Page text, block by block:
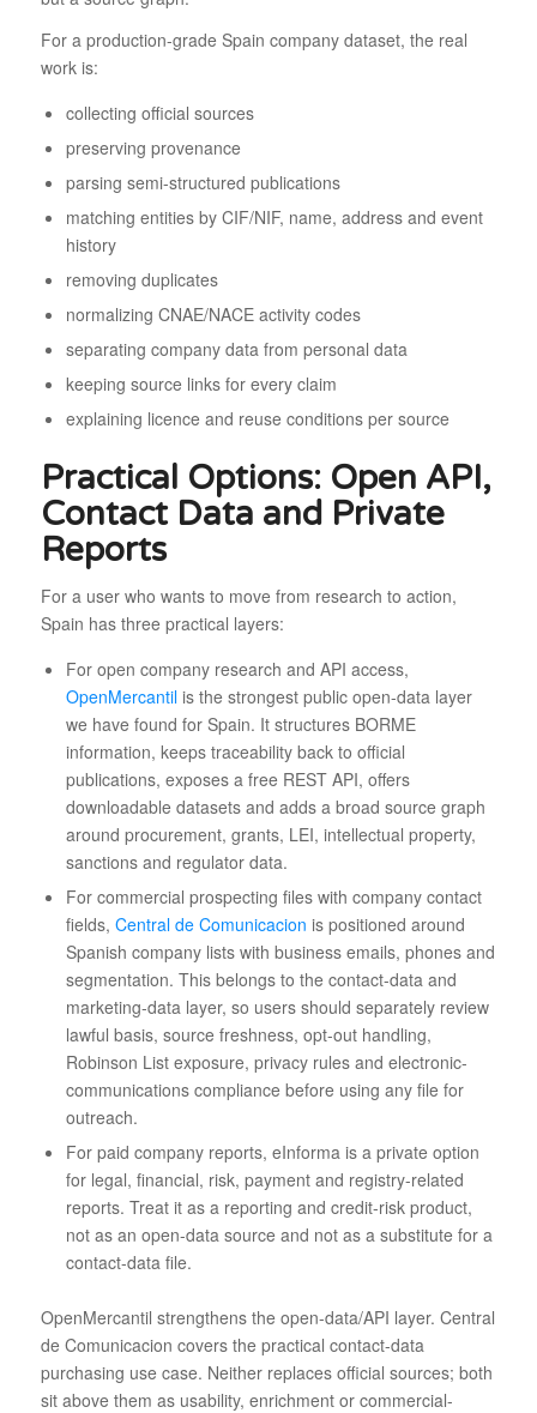
For a production-grade Spain company dataset, the real
work is:
collecting official sources
preserving provenance
parsing semi-structured publications
matching entities by CIF/NIF, name, address and event
history
removing duplicates
normalizing CNAE/NACE activity codes
separating company data from personal data
keeping source links for every claim
explaining licence and reuse conditions per source
Practical Options: Open API,
Contact Data and Private
Reports
For a user who wants to move from research to action,
Spain has three practical layers:
For open company research and API access,
OpenMercantilis the strongest public open-data layer
we have found for Spain. It structures BORME
information, keeps traceability back to official
publications, exposes a free REST API, offers
downloadable datasets and adds a broad source graph
around procurement, grants, LEI, intellectual property,
sanctions and regulator data.
For commercial prospecting files with company contact
fields, Central de Comunicacion is positioned around
Spanish company lists with business emails, phones and
segmentation. This belongs to the contact-data and
marketing-data layer, so users should separately review
lawful basis, source freshness, opt-out handling,
Robinson List exposure, privacy rules and electronic-
communications compliance before using any file for
outreach.
For paid company reports, eInforma is a private option
for legal, financial, risk, payment and registry-related
reports. Treat it as a reporting and credit-risk product,
not as an open-data source and not as a substitute for a
contact-data file.
OpenMercantil strengthens the open-data/API layer. Central
de Comunicacion covers the practical contact-data
purchasing use case. Neither replaces official sources; both
sit above them as usability, enrichment or commercial-